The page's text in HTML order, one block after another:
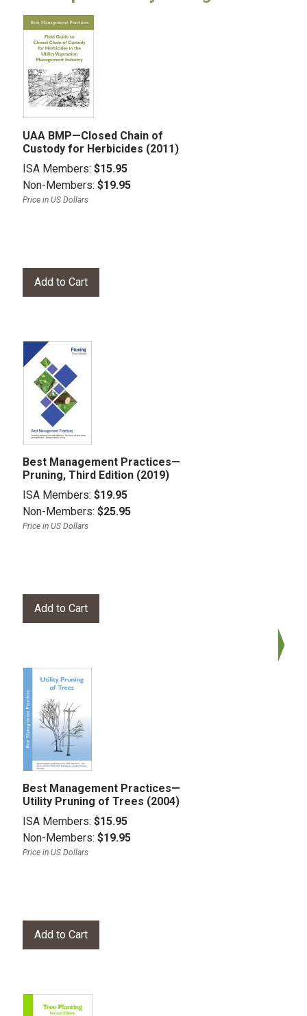
UAA BMP—Closed Chain of
Custody for Herbicides (2011)
ISA Members: $15.95
Non-Members: $19.95
Price in US Dollars
Best Management Practices—
Pruning, Third Edition (2019)
ISA Members: $19.95
Non-Members: $25.95
Price in US Dollars
Best Management Practices—
Utility Pruning of Trees (2004)
ISA Members: $15.95
Non-Members: $19.95
Price in US Dollars